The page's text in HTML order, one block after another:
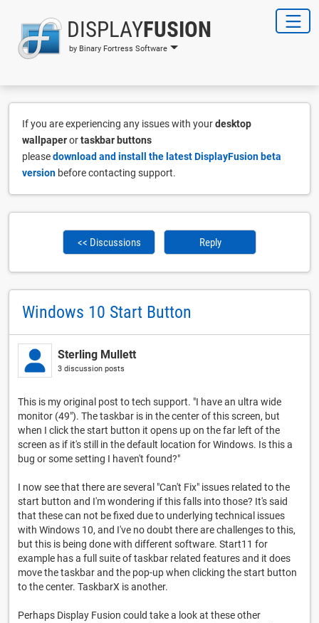
DISPLAYFUSION
by Binary Fortress Software
If you are experiencing any issues with yourdesktop
wallpaperortaskbar buttons
pleasedownload and install the latest DisplayFusion beta
version before contacting support.
<< Discussions Reply
Windows 10 Start Button
Sterling Mullett
3 discussion posts
This is my original post to tech support. "I have an ultra wide
monitor (49"). The taskbar is in the center of this screen, but
when I click the start button it opens up on the far left of the
screen as if it's still in the default location for Windows. Is this a
bug or some setting I haven't found?"
I now see that there are several "Can't Fix" issues related to the
start button and I'm wondering if this falls into those? It's said
that these can not be fixed due to underlying technical issues
with Windows 10, and I've no doubt there are challenges to this,
but this is being done with different software. Start11 for
example has a full suite of taskbar related features and it does
move the taskbar and the pop-up when clicking the start button
to the center. TaskbarX is another.
Perhaps Display Fusion could take a look at these other